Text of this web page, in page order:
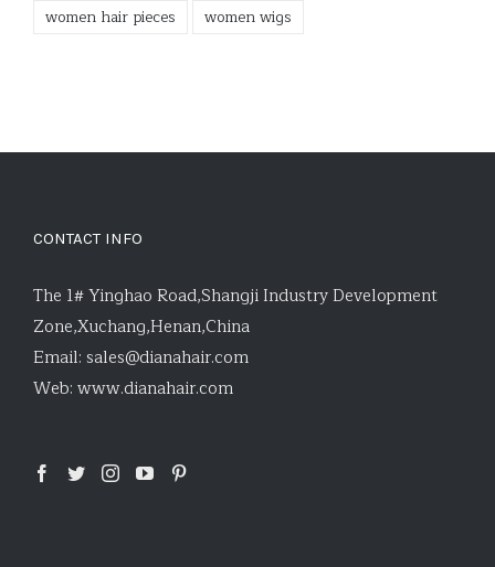
women hair pieces
women wigs
CONTACT INFO
The 1# Yinghao Road,Shangji Industry Development
Zone,Xuchang,Henan,China
Email: sales@dianahair.com
Web: www.dianahair.com